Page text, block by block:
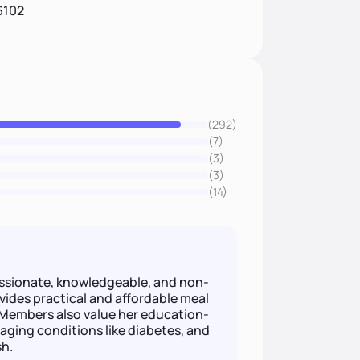
(292)
(7)
(3)
(3)
(14)
knowledgeable, and non-
practical and affordable meal
also value her education-
conditions like diabetes, and